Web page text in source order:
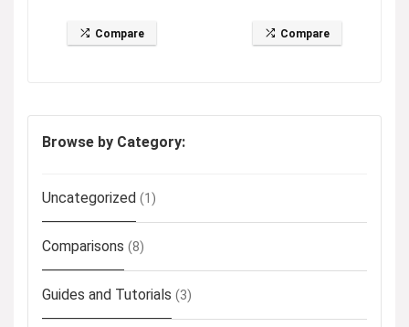
Compare Compare
Browse by Category:
Uncategorized (1)
Comparisons (8)
Guides and Tutorials (3)